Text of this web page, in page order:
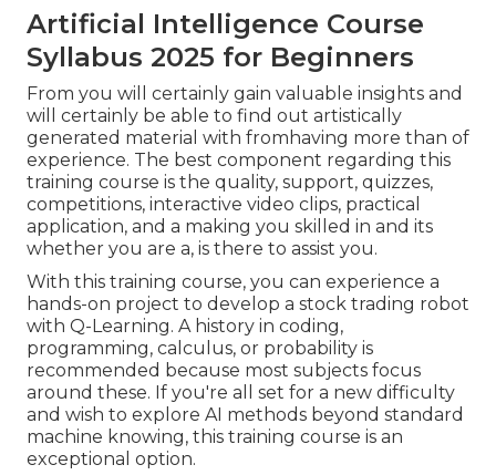
Artificial Intelligence Course
Syllabus 2025 for Beginners
From you will certainly gain valuable insights and
will certainly be able to find out artistically
generated material with fromhaving more than of
experience. The best component regarding this
training course is the quality, support, quizzes,
competitions, interactive video clips, practical
application, and a making you skilled in and its
whether you are a, is there to assist you.
With this training course, you can experience a
hands-on project to develop a stock trading robot
with Q-Learning. A history in coding,
programming, calculus, or probability is
recommended because most subjects focus
around these. If you're all set for a new difficulty
and wish to explore AI methods beyond standard
machine knowing, this training course is an
exceptional option.